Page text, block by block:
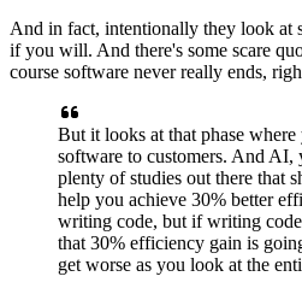
And in fact, intentionally they look at
if you will. And there's some scare
course software never really ends,
But it looks at that phase where
software to customers. And AI,
plenty of studies out there that
help you achieve 30% better
writing code, but if writing
that 30% efficiency gain is
get worse as you look at the